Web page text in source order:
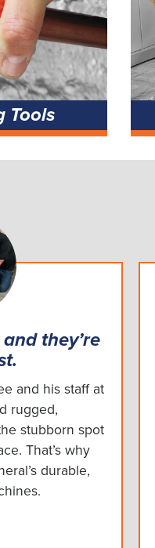
Tools
they’re
and his staff at
rugged,
stubborn spot
That’s why
durable,